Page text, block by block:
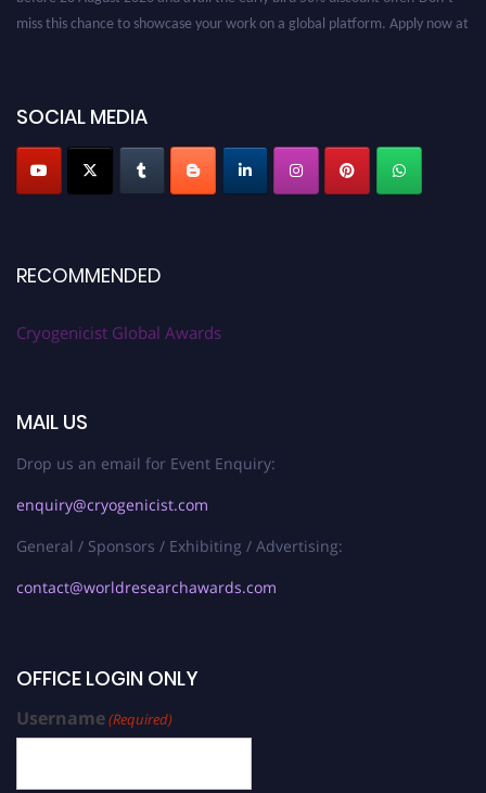
miss this chance to showcase your work on a global platform. Apply now at
SOCIAL MEDIA
RECOMMENDED
Cryogenicist Global Awards
MAIL US
Drop us an email for Event Enquiry:
enquiry@cryogenicist.com
General / Sponsors / Exhibiting / Advertising:
contact@worldresearchawards.com
OFFICE LOGIN ONLY
Username(Required)